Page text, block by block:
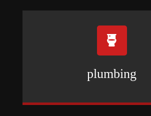

plumbing